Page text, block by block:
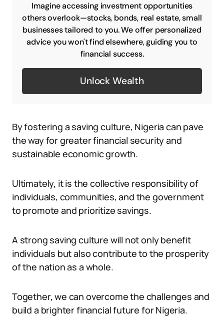
Imagine accessing investment opportunities
others overlook—stocks, bonds, real estate, small
businesses tailored to you. We offer personalized
advice you won't find elsewhere, guiding you to
financial success.
Unlock Wealth
By fostering a saving culture, Nigeria can pave
the way for greater financial security and
sustainable economic growth.
Ultimately, it is the collective responsibility of
individuals, communities, and the government
to promote and prioritize savings.
A strong saving culture will not only benefit
individuals but also contribute to the prosperity
of the nation as a whole.
Together, we can overcome the challenges and
build a brighter financial future for Nigeria.